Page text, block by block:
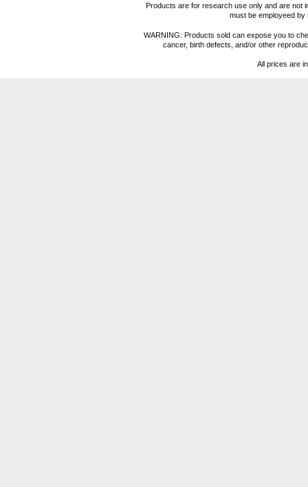
Products are for research use only and are not
must be employeed
WARNING: Products sold can expose you to
cancer, birth defects, and/or other
All prices are